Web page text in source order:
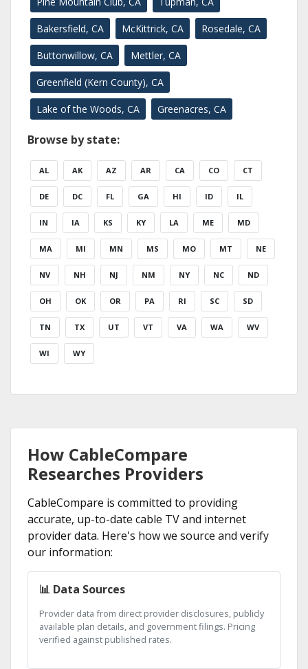
Bakersfield, CA McKittrick, CA Rosedale, CA
Buttonwillow, CA Mettler, CA
Greenfield (Kern County), CA
Lake of the Woods, CA Greenacres, CA
Browse by state:
AL AK AZ AR CA CO CT
DE DC FL GA HI ID IL
IN IA KS KY LA ME MD
MA MI MN MS MO MT NE
NV NH NJ NM NY NC ND
OH OK OR PA RI SC SD
TN TX UT VT VA WA WV
WI WY
How CableCompare
Researches Providers
CableCompare is committed to providing
accurate, up-to-date cable TV and internet
provider data. Here's how we source and verify
our information:
📊 Data Sources
Provider data from direct provider disclosures, publicly
available plan details, and government filings. Pricing
verified against published rates.